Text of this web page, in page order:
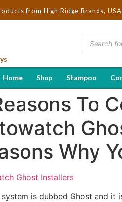
from High Ridge Brands, USA
India | Hot Selling Brands in
Home Shop Shampoo
To
Why
Ghost Installers
system is dubbed Ghost and